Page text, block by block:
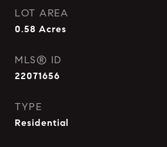
LOT AREA
0.58 Acres
MLS® ID
22071656
TYPE
Residential